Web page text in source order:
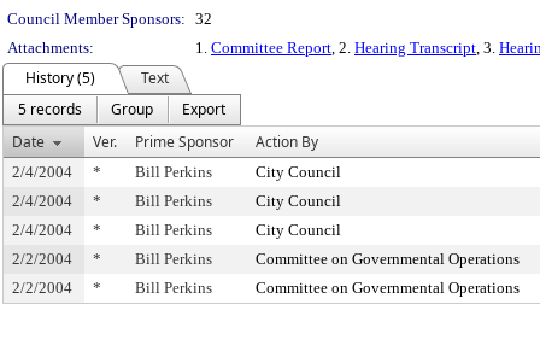
Council Member Sponsors: 32
Attachments:
1. Committee Report, 2. Hearing Transcript, 3.
History (5)
Text
5 records
Group
Export
Date
Ver. Prime Sponsor Action By
2/4/2004 * Bill Perkins
City Council
2/4/2004
* Bill Perkins
City Council
2/4/2004
* Bill Perkins
City Council
2/2/2004
* Bill Perkins
Committee on Governmental Operations
2/2/2004
* Bill Perkins Committee on Governmental Operations